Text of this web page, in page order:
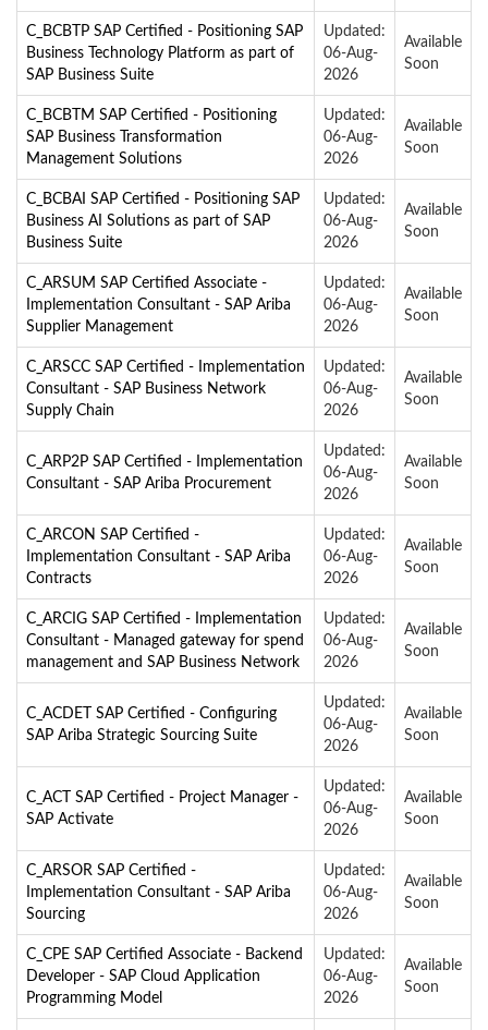
C_BCBTP SAP Certified - Positioning SAP
Business Technology Platform as part of
SAP Business Suite
Updated:
06-Aug-
2026
Available
Soon
C_BCBTM SAP Certified - Positioning
SAP Business Transformation
Management Solutions
Updated:
06-Aug-
2026
Available
Soon
C_BCBAI SAP Certified - Positioning SAP
Business AI Solutions as part of SAP
Business Suite
Updated:
06-Aug-
2026
Available
Soon
C_ARSUM SAP Certified Associate -
Implementation Consultant - SAP Ariba
Supplier Management
Updated:
06-Aug-
2026
Available
Soon
C_ARSCC SAP Certified - Implementation
Consultant - SAP Business Network
Supply Chain
Updated:
06-Aug-
2026
Available
Soon
C_ARP2P SAP Certified - Implementation
Consultant - SAP Ariba Procurement
Updated:
06-Aug-
2026
Available
Soon
C_ARCON SAP Certified -
Implementation Consultant - SAP Ariba
Contracts
Updated:
06-Aug-
2026
Available
Soon
C_ARCIG SAP Certified - Implementation
Consultant - Managed gateway for spend
management and SAP Business Network
Updated:
06-Aug-
2026
Available
Soon
C_ACDET SAP Certified - Configuring
SAP Ariba Strategic Sourcing Suite
Updated:
06-Aug-
2026
Available
Soon
C_ACT SAP Certified - Project Manager -
SAP Activate
Updated:
06-Aug-
2026
Available
Soon
C_ARSOR SAP Certified -
Implementation Consultant - SAP Ariba
Sourcing
Updated:
06-Aug-
2026
Available
Soon
C_CPE SAP Certified Associate - Backend
Developer - SAP Cloud Application
Programming Model
Updated:
06-Aug-
2026
Available
Soon